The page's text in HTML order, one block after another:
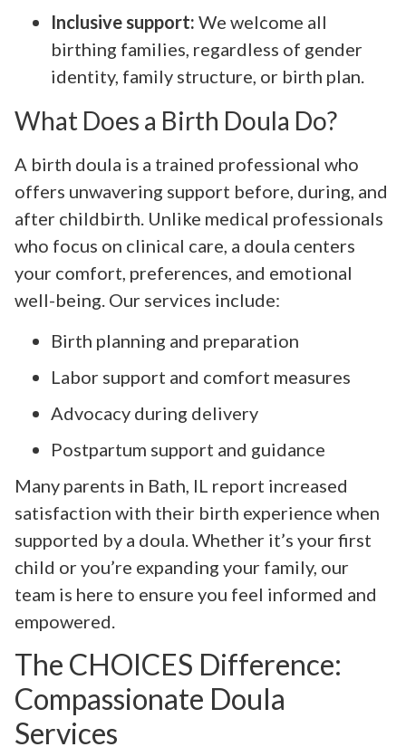
Inclusive support: We welcome all
birthing families, regardless of gender
identity, family structure, or birth plan.
What Does a Birth Doula Do?
A birth doula is a trained professional who
offers unwavering support before, during, and
after childbirth. Unlike medical professionals
who focus on clinical care, a doula centers
your comfort, preferences, and emotional
well-being. Our services include:
Birth planning and preparation
Labor support and comfort measures
Advocacy during delivery
Postpartum support and guidance
Many parents in Bath, IL report increased
satisfaction with their birth experience when
supported by a doula. Whether it’s your first
child or you’re expanding your family, our
team is here to ensure you feel informed and
empowered.
The CHOICES Difference:
Compassionate Doula
Services